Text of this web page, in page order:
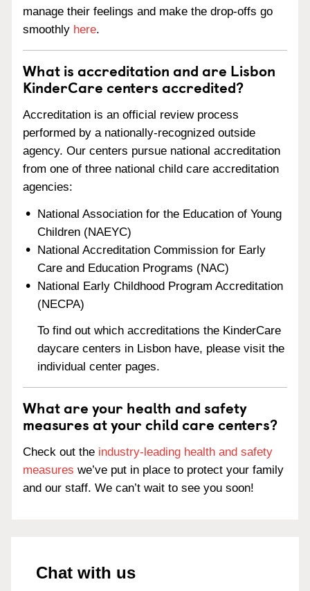
manage their feelings and make the drop-offs go
smoothly here.
What is accreditation and are Lisbon
KinderCare centers accredited?
Accreditation is an official review process
performed by a nationally-recognized outside
agency. Our centers pursue national accreditation
from one of three national child care accreditation
agencies:
National Association for the Education of Young
Children (NAEYC)
National Accreditation Commission for Early
Care and Education Programs (NAC)
National Early Childhood Program Accreditation
(NECPA)
To find out which accreditations the KinderCare
daycare centers in Lisbon have, please visit the
individual center pages.
What are your health and safety
measures at your child care centers?
Check out the industry-leading health and safety
measures we’ve put in place to protect your family
and our staff. We can’t wait to see you soon!
Chat with us